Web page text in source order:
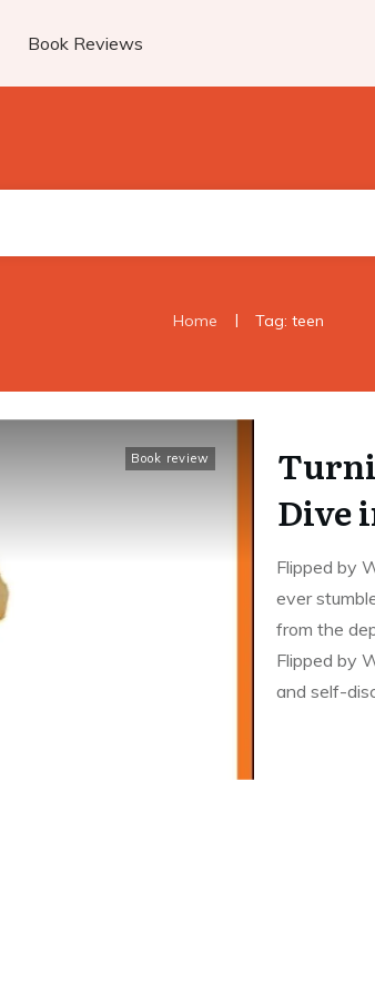
Book Reviews
Home | Tag: teen
Book review
Dive
Flipped by
ever
from the
Flipped by
and self-